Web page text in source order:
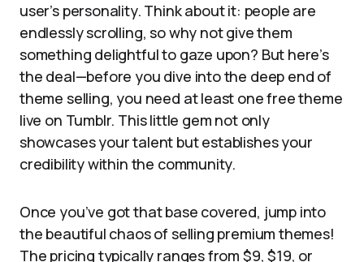
user’s personality. Think about it: people are
endlessly scrolling, so why not give them
something delightful to gaze upon? But here’s
the deal—before you dive into the deep end of
theme selling, you need at least one free theme
live on Tumblr. This little gem not only
showcases your talent but establishes your
credibility within the community.
Once you’ve got that base covered, jump into
the beautiful chaos of selling premium themes!
The pricing typically ranges from $9, $19, or